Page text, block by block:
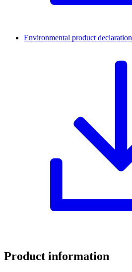
Environmental product declaration
Product information